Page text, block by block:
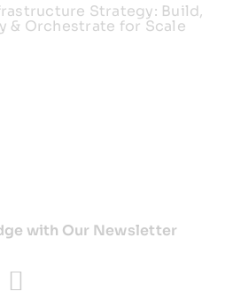
Strategy: Build,
& Orchestrate for Scale
with Our Newsletter